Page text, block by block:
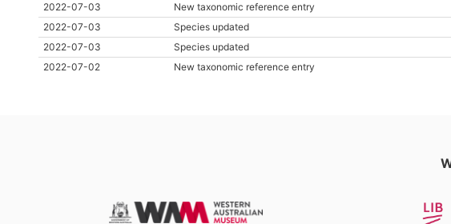
2022-07-03
New taxonomic reference entry
2022-07-03
Species updated
2022-07-03
Species updated
2022-07-02
New taxonomic reference entry